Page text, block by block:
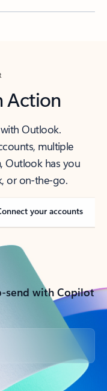
Action
Outlook.
multiple
Outlook has you
or on-the-go.
your accounts
send with Copilot